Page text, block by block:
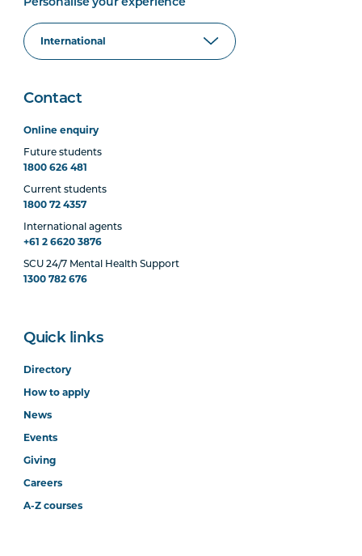
Personalise your experience
Contact
Online enquiry
Future students
1800 626 481
Current students
1800 72 4357
International agents
+61 2 6620 3876
SCU 24/7 Mental Health Support
1300 782 676
Quick links
Directory
How to apply
News
Events
Giving
Careers
A-Z courses